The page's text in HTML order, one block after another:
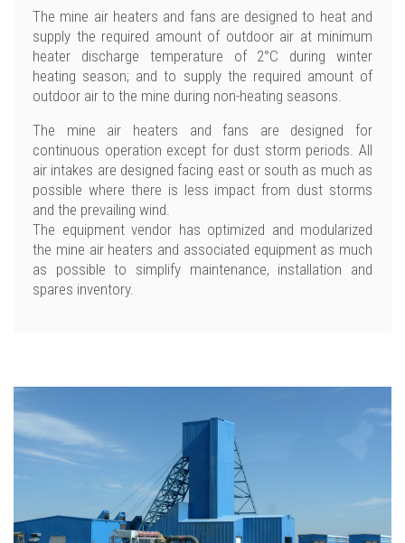
The mine air heaters and fans are designed to heat and
supply the required amount of outdoor air at minimum
heater discharge temperature of 2°C during winter
heating season; and to supply the required amount of
outdoor air to the mine during non-heating seasons.
The mine air heaters and fans are designed for
continuous operation except for dust storm periods. All
air intakes are designed facing east or south as much as
possible where there is less impact from dust storms
and the prevailing wind.
The equipment vendor has optimized and modularized
the mine air heaters and associated equipment as much
as possible to simplify maintenance, installation and
spares inventory.